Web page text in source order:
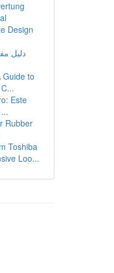
Design
دليل
Guide to
Este
Rubber
Toshiba
Loo...